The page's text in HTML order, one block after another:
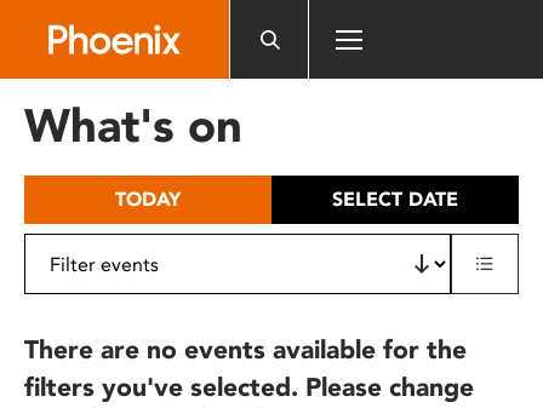
includes
What's on
TODAY SELECT DATE
There are no events available for the
filters you've selected. Please change